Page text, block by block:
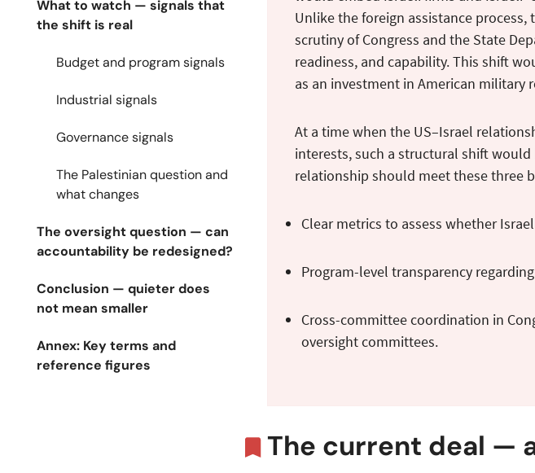
What to watch — signals that
the shift is real
Budget and program signals
Industrial signals
Governance signals
The Palestinian question and
what changes
The oversight question — can
accountability be redesigned?
Conclusion — quieter does
not mean smaller
Annex: Key terms and
reference figures
Unlike the foreign assistance
scrutiny of Congress and the State
readiness, and capability. This shift
as an investment in American military
At a time when the US–Israel
interests, such a structural shift
relationship should meet these three
Clear metrics to assess whether
Program-level transparency
Cross-committee coordination in
oversight committees.
The current deal —